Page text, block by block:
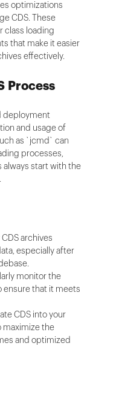
optimizations
CDS. These
class loading
that make it easier
effectively.
Process
deployment
and usage of
as `jcmd` can
processes,
start with the
archives
especially after
monitor the
that it meets
CDS into your
the
and optimized